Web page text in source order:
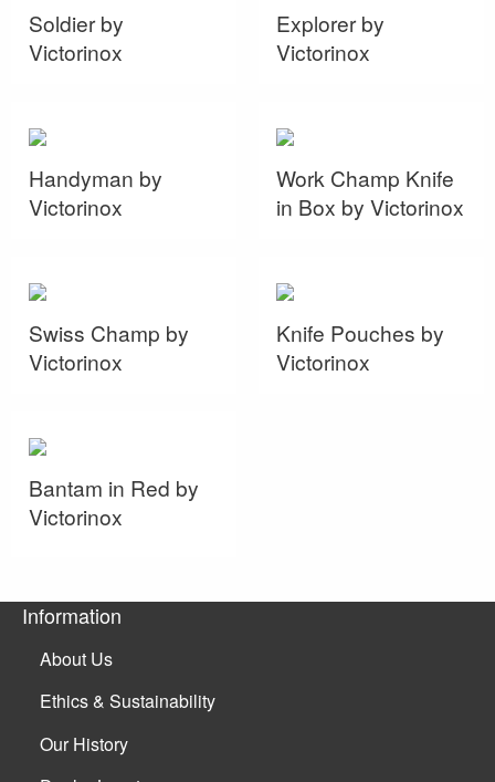
Soldier by
Victorinox
Explorer by
Victorinox
Handyman by
Victorinox
Work Champ Knife
in Box by Victorinox
Swiss Champ by
Victorinox
Knife Pouches by
Victorinox
Bantam in Red by
Victorinox
Information
About Us
Ethics & Sustainability
Our History